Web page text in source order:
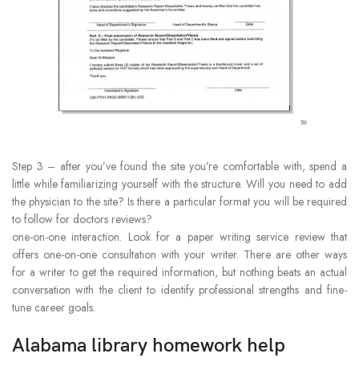
Step 3 – after you’ve found the site you’re comfortable with, spend a
little while familiarizing yourself with the structure. Will you need to add
the physician to the site? Is there a particular format you will be required
to follow for doctors reviews?
one-on-one interaction. Look for a paper writing service review that
offers one-on-one consultation with your writer. There are other ways
for a writer to get the required information, but nothing beats an actual
conversation with the client to identify professional strengths and fine-
tune career goals.
Alabama library homework help